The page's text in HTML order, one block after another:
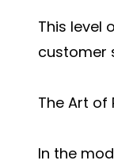
This level
customer
The Art of
In the